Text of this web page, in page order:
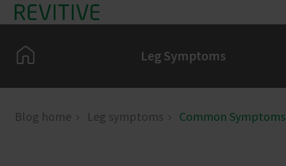
Skip to main content
Home Leg Symptoms
Blog home Leg symptoms Common Symptoms